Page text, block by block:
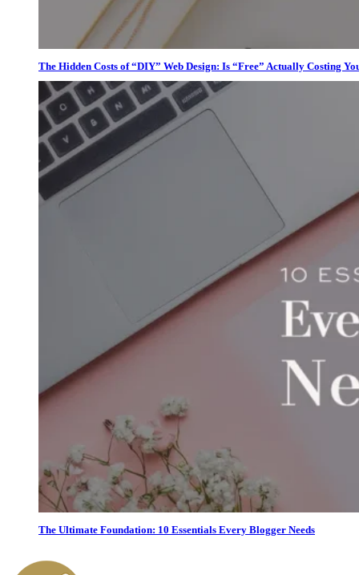
The Hidden Costs of “DIY” Web Design: Is “Free” Actually Costing
The Ultimate Foundation: 10 Essentials Every Blogger Needs